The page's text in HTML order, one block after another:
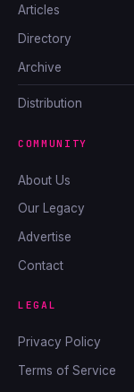
Articles
Directory
Archive
Distribution
COMMUNITY
About Us
Our Legacy
Advertise
Contact
LEGAL
Privacy Policy
Terms of Service